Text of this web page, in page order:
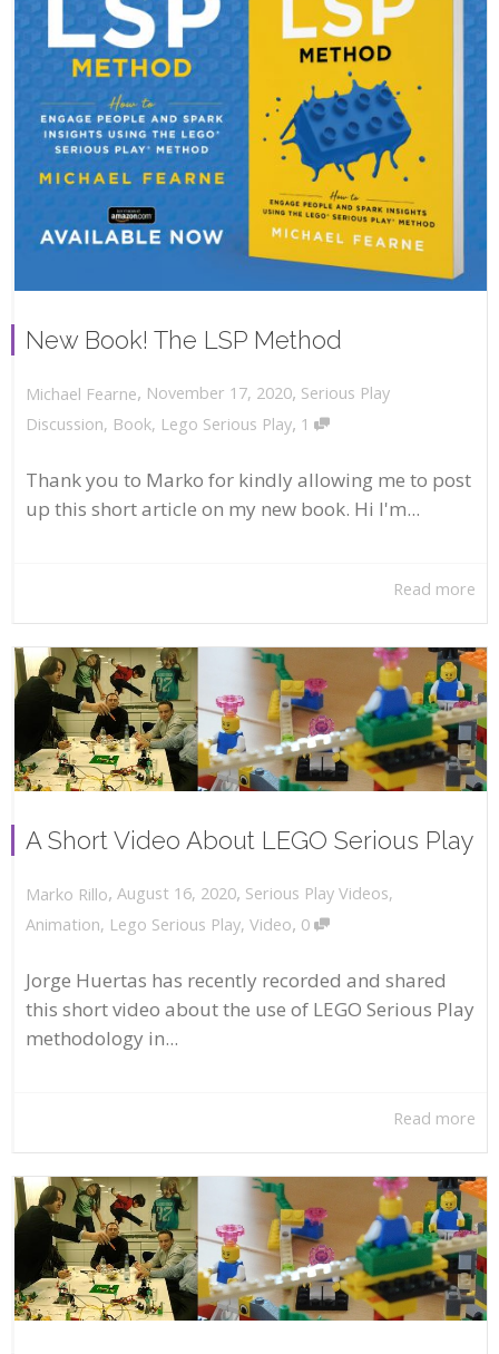
New Book! The LSP Method
Michael Fearne, November 17, 2020, Serious Play
Discussion, Book, Lego Serious Play, 1
Thank you to Marko for kindly allowing me to post
up this short article on my new book. Hi I'm...
Read more
A Short Video About LEGO Serious Play
Marko Rillo, August 16, 2020, Serious Play Videos,
Animation, Lego Serious Play, Video, 0
Jorge Huertas has recently recorded and shared
this short video about the use of LEGO Serious Play
methodology in...
Read more